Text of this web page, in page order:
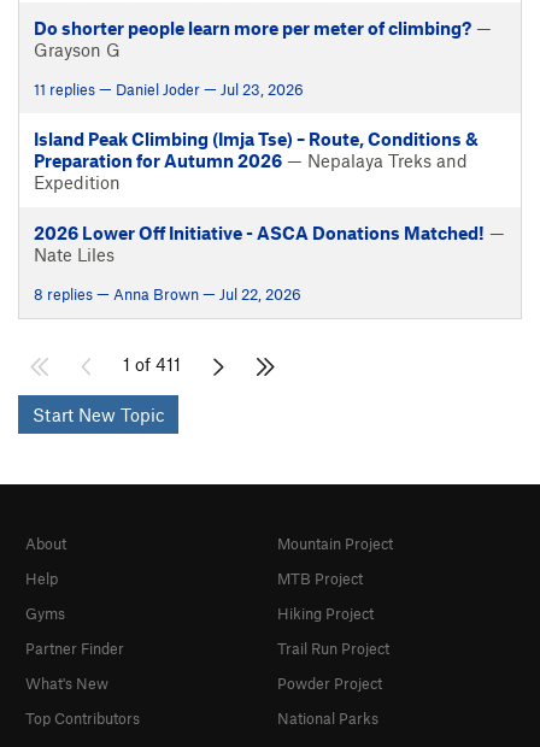
Do shorter people learn more per meter of climbing? —
Grayson G
11 replies — Daniel Joder — Jul 23, 2026
Island Peak Climbing (Imja Tse) – Route, Conditions &
Preparation for Autumn 2026 — Nepalaya Treks and
Expedition
2026 Lower Off Initiative - ASCA Donations Matched! —
Nate Liles
8 replies — Anna Brown — Jul 22, 2026
1 of 411
Start New Topic
About
Help
Gyms
Partner Finder
What's New
Top Contributors
Mountain Project
MTB Project
Hiking Project
Trail Run Project
Powder Project
National Parks